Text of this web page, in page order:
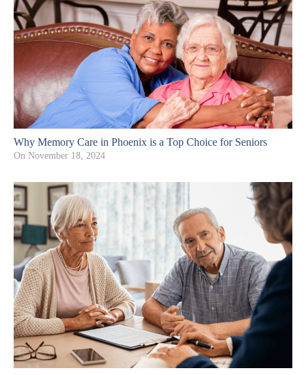
Why Memory Care in Phoenix is a Top Choice for Seniors
On November 18, 2024